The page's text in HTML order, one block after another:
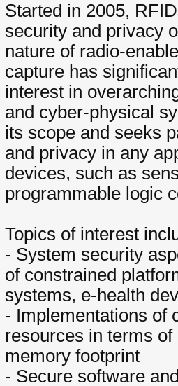
Started in 2005,
security and privacy
nature of radio-
capture has
interest in
and cyber-physical
its scope and seeks
and privacy in any
devices, such as
programmable logic
Topics of interest
- System security
of constrained
systems, e-health
- Implementations of
resources in terms
memory footprint
- Secure software